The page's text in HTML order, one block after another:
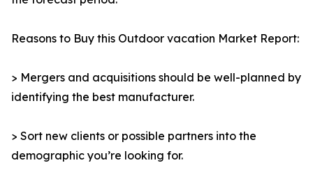
Reasons to Buy this Outdoor vacation Market Report:
> Mergers and acquisitions should be well-planned by
identifying the best manufacturer.
> Sort new clients or possible partners into the
demographic you’re looking for.